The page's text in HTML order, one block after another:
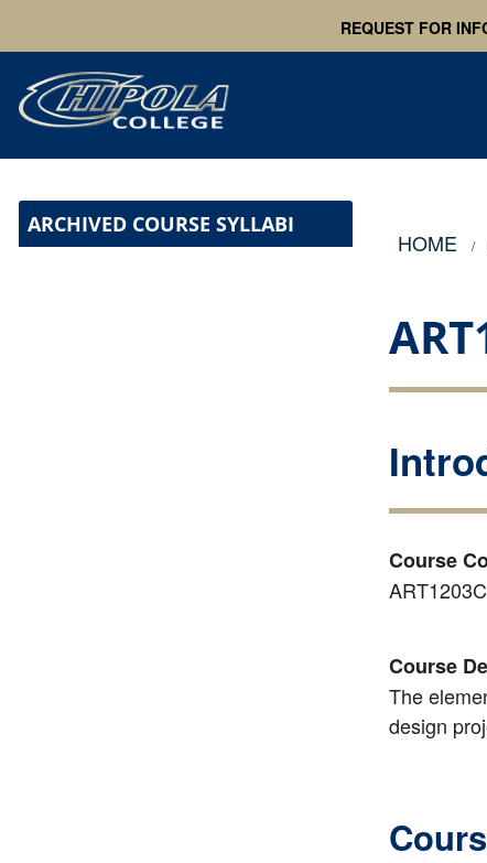
REQUEST FOR
HOME
Course
ART1203C
Course
The
design
ARCHIVED COURSE SYLLABI